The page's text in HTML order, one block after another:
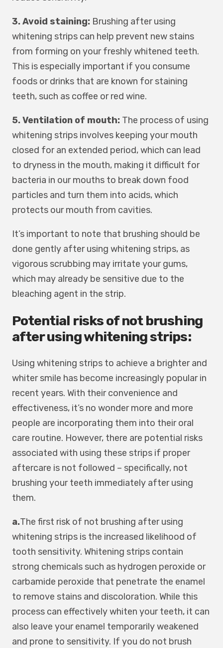
3. Avoid staining: Brushing after using
whitening strips can help prevent new stains
from forming on your freshly whitened teeth.
This is especially important if you consume
foods or drinks that are known for staining
teeth, such as coffee or red wine.
5. Ventilation of mouth: The process of using
whitening strips involves keeping your mouth
closed for an extended period, which can lead
to dryness in the mouth, making it difficult for
bacteria in our mouths to break down food
particles and turn them into acids, which
protects our mouth from cavities.
It’s important to note that brushing should be
done gently after using whitening strips, as
vigorous scrubbing may irritate your gums,
which may already be sensitive due to the
bleaching agent in the strip.
Potential risks of not brushing
after using whitening strips:
Using whitening strips to achieve a brighter and
whiter smile has become increasingly popular in
recent years. With their convenience and
effectiveness, it’s no wonder more and more
people are incorporating them into their oral
care routine. However, there are potential risks
associated with using these strips if proper
aftercare is not followed – specifically, not
brushing your teeth immediately after using
them.
a.The first risk of not brushing after using
whitening strips is the increased likelihood of
tooth sensitivity. Whitening strips contain
strong chemicals such as hydrogen peroxide or
carbamide peroxide that penetrate the enamel
to remove stains and discoloration. While this
process can effectively whiten your teeth, it can
also leave your enamel temporarily weakened
and prone to sensitivity. If you do not brush